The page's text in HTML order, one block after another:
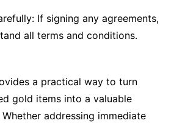
If signing any agreements,
all terms and conditions.
a practical way to turn
gold items into a valuable
addressing immediate